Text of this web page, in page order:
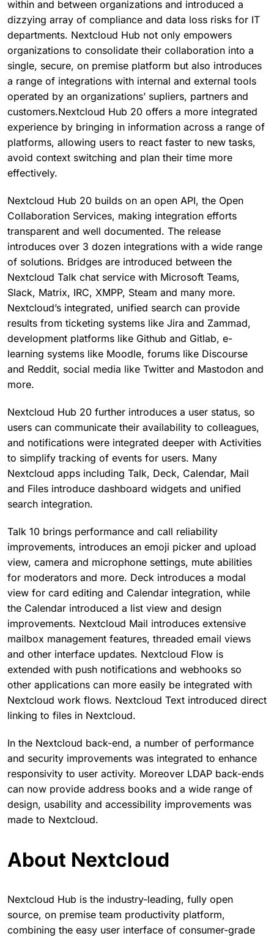
within and between organizations and introduced a
dizzying array of compliance and data loss risks for IT
departments. Nextcloud Hub not only empowers
organizations to consolidate their collaboration into a
single, secure, on premise platform but also introduces
a range of integrations with internal and external tools
operated by an organizations’ supliers, partners and
customers.Nextcloud Hub 20 offers a more integrated
experience by bringing in information across a range of
platforms, allowing users to react faster to new tasks,
avoid context switching and plan their time more
effectively.
Nextcloud Hub 20 builds on an open API, the Open
Collaboration Services, making integration efforts
transparent and well documented. The release
introduces over 3 dozen integrations with a wide range
of solutions. Bridges are introduced between the
Nextcloud Talk chat service with Microsoft Teams,
Slack, Matrix, IRC, XMPP, Steam and many more.
Nextcloud’s integrated, unified search can provide
results from ticketing systems like Jira and Zammad,
development platforms like Github and Gitlab, e-
learning systems like Moodle, forums like Discourse
and Reddit, social media like Twitter and Mastodon and
more.
Nextcloud Hub 20 further introduces a user status, so
users can communicate their availability to colleagues,
and notifications were integrated deeper with Activities
to simplify tracking of events for users. Many
Nextcloud apps including Talk, Deck, Calendar, Mail
and Files introduce dashboard widgets and unified
search integration.
Talk 10 brings performance and call reliability
improvements, introduces an emoji picker and upload
view, camera and microphone settings, mute abilities
for moderators and more. Deck introduces a modal
view for card editing and Calendar integration, while
the Calendar introduced a list view and design
improvements. Nextcloud Mail introduces extensive
mailbox management features, threaded email views
and other interface updates. Nextcloud Flow is
extended with push notifications and webhooks so
other applications can more easily be integrated with
Nextcloud work flows. Nextcloud Text introduced direct
linking to files in Nextcloud.
In the Nextcloud back-end, a number of performance
and security improvements was integrated to enhance
responsivity to user activity. Moreover LDAP back-ends
can now provide address books and a wide range of
design, usability and accessibility improvements was
made to Nextcloud.
About Nextcloud
Nextcloud Hub is the industry-leading, fully open
source, on premise team productivity platform,
combining the easy user interface of consumer-grade